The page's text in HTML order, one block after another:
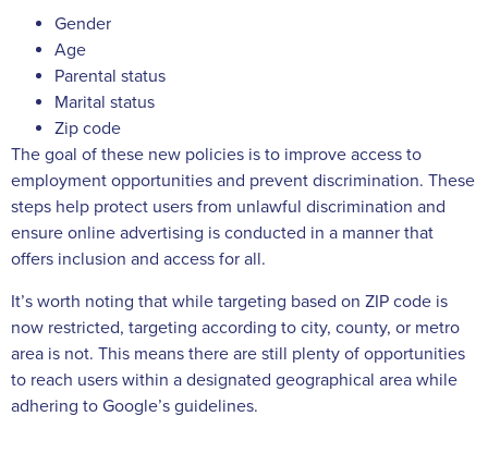
Gender
Age
Parental status
Marital status
Zip code
The goal of these new policies is to improve access to
employment opportunities and prevent discrimination. These
steps help protect users from unlawful discrimination and
ensure online advertising is conducted in a manner that
offers inclusion and access for all.
It’s worth noting that while targeting based on ZIP code is
now restricted, targeting according to city, county, or metro
area is not. This means there are still plenty of opportunities
to reach users within a designated geographical area while
adhering to Google’s guidelines.